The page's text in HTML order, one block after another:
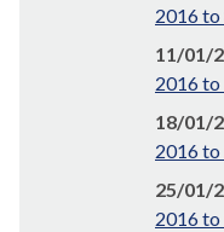
2016
11/01/
2016
18/01/
2016
25/01/
2016